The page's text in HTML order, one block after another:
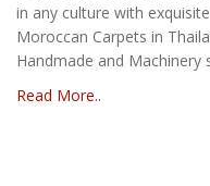
in any culture with
Moroccan Carpets in
Handmade and
Read More..